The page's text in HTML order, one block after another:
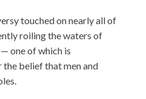
touched on nearly all of
roiling the waters of
one of which is
belief that men and